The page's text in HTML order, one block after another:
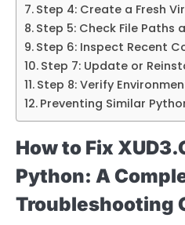
Step 4: Create a Fresh
Step 5: Check File Paths
Step 6: Inspect Recent
Step 7: Update or
Step 8: Verify
Preventing Similar
How to Fix
Python: A
Troubleshooting